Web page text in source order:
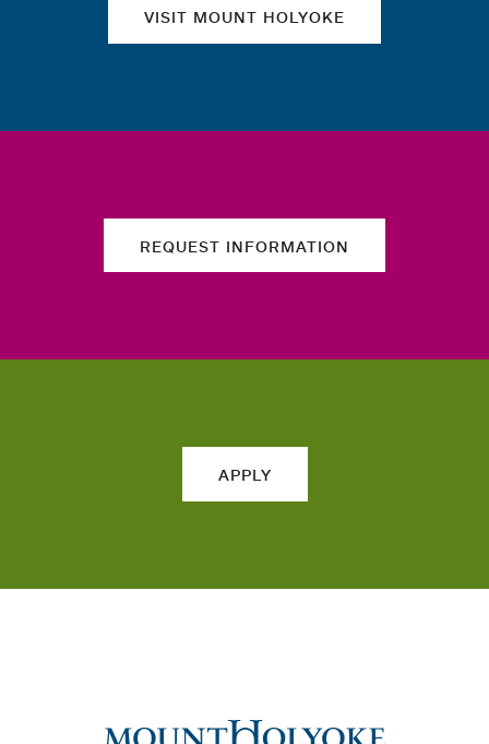
VISIT MOUNT HOLYOKE
REQUEST INFORMATION
APPLY